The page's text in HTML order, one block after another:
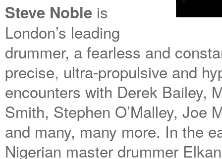
Steve Noble is
London’s leading
drummer, a fearless and
precise, ultra-propulsive and
encounters with Derek Bailey,
Smith, Stephen O’Malley, Joe
and many, many more. In the
Nigerian master drummer